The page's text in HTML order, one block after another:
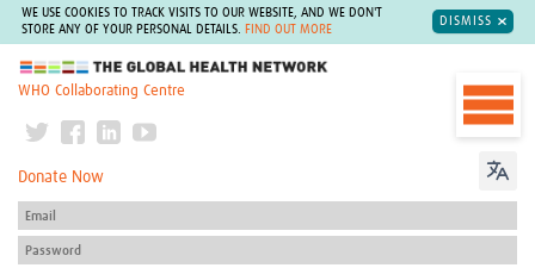
WE USE COOKIES TO TRACK VISITS TO OUR WEBSITE, AND WE DON'T
STORE ANY OF YOUR PERSONAL DETAILS.
FIND OUT MORE
DISMISS
The Global Health Network
WHO Collaborating Centre
Donate Now